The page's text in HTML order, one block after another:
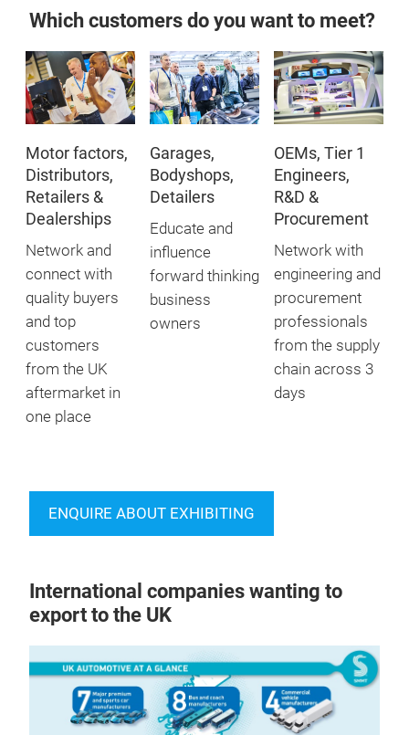
Which customers do you want to meet?
Motor factors,
Distributors,
Retailers &
Dealerships
Network and
connect with
quality buyers
and top
customers
from the UK
aftermarket in
one place
Garages,
Bodyshops,
Detailers
Educate and
influence
forward thinking
business
owners
OEMs, Tier 1
Engineers,
R&D &
Procurement
Network with
engineering and
procurement
professionals
from the supply
chain across 3
days
ENQUIRE ABOUT EXHIBITING
International companies wanting to
export to the UK